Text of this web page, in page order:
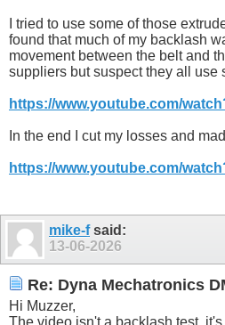
I tried to use some of those
found that much of my backlash
movement between the belt and
suppliers but suspect they all use
https://www.youtube.com/
In the end I cut my losses and
https://www.youtube.com/
mike-fsaid:
13-06-2026
Re: Dyna Mechatronics
Hi Muzzer,
The video isn't a backlash test,